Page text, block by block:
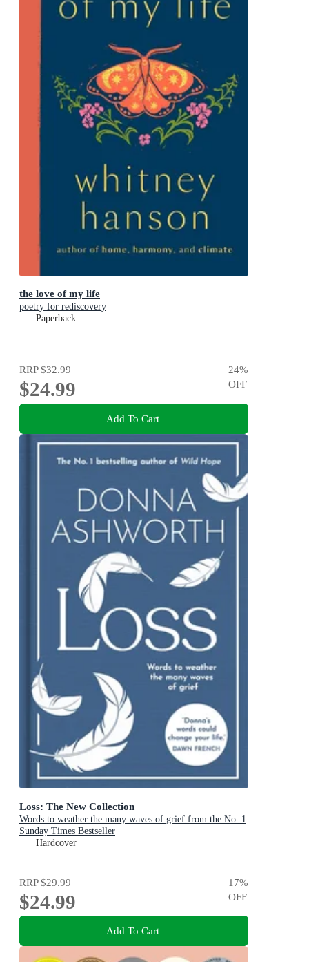
the love of my life
poetry for rediscovery
Paperback
RRP$32.99
$24.99
24%
OFF
Add To Cart
Loss: The New Collection
Words to weather the many waves of grief from the No. 1
Sunday Times Bestseller
Hardcover
RRP$29.99
$24.99
17%
OFF
Add To Cart